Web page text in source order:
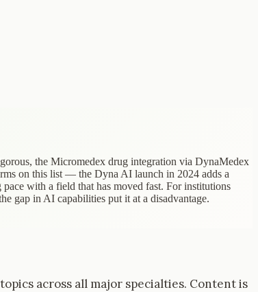
the Micromedex drug integration via DynaMedex
on this list — the Dyna AI launch in 2024 adds a
with a field that has moved fast. For institutions
gap in AI capabilities put it at a disadvantage.
across all major specialties. Content is